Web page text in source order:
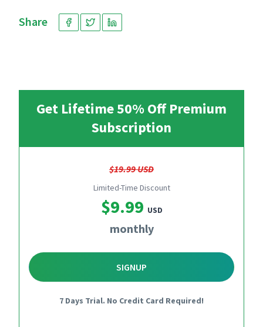
Share
Get Lifetime 50% Off Premium
Subscription
$19.99 USD
Limited-Time Discount
$9.99 USD
monthly
SIGNUP
7 Days Trial. No Credit Card Required!